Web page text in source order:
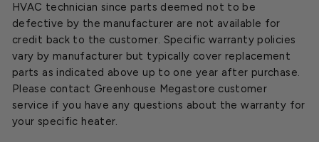
HVAC technician since parts deemed not to be
defective by the manufacturer are not available for
credit back to the customer. Specific warranty policies
vary by manufacturer but typically cover replacement
parts as indicated above up to one year after purchase.
Please contact Greenhouse Megastore customer
service if you have any questions about the warranty for
your specific heater.